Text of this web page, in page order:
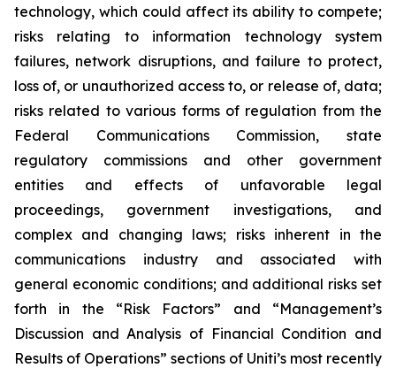
technology, which could affect its ability to compete;
risks relating to information technology system
failures, network disruptions, and failure to protect,
loss of, or unauthorized access to, or release of, data;
risks related to various forms of regulation from the
Federal Communications Commission, state
regulatory commissions and other government
entities and effects of unfavorable legal
proceedings, government investigations, and
complex and changing laws; risks inherent in the
communications industry and associated with
general economic conditions; and additional risks set
forth in the “Risk Factors” and “Management’s
Discussion and Analysis of Financial Condition and
Results of Operations” sections of Uniti’s most recently